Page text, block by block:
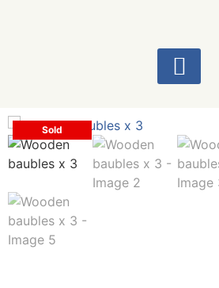
Sold